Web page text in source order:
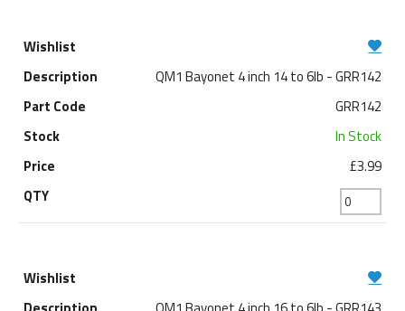
QM1 Bayonet 4 inch 14 to 6lb - GRR142
GRR142
In Stock
£3.99